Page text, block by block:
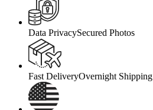
Data PrivacySecured Photos
Fast DeliveryOvernight Shipping